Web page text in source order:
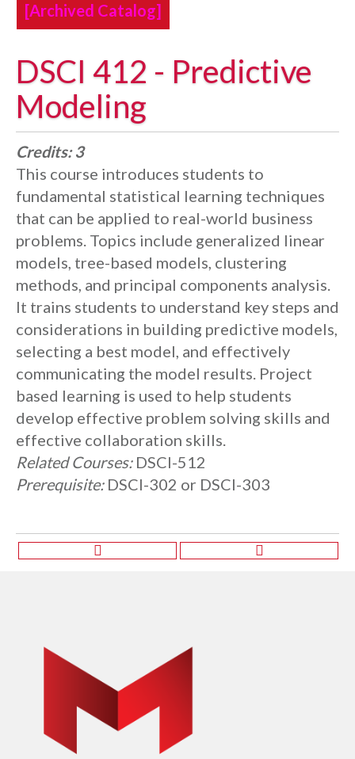
[Archived Catalog]
DSCI 412 - Predictive
Modeling
Credits: 3
This course introduces students to
fundamental statistical learning techniques
that can be applied to real-world business
problems. Topics include generalized linear
models, tree-based models, clustering
methods, and principal components analysis.
It trains students to understand key steps and
considerations in building predictive models,
selecting a best model, and effectively
communicating the model results. Project
based learning is used to help students
develop effective problem solving skills and
effective collaboration skills.
Related Courses:DSCI-512
Prerequisite:DSCI-302 or DSCI-303